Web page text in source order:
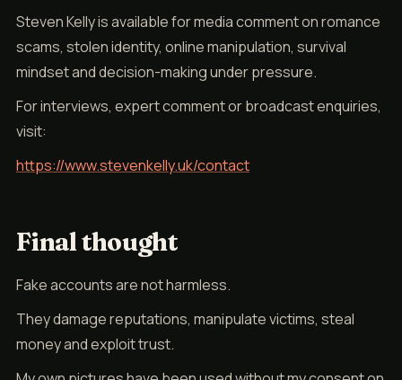
Steven Kelly is available for media comment on romance
scams, stolen identity, online manipulation, survival
mindset and decision-making under pressure.
For interviews, expert comment or broadcast enquiries,
visit:
https://www.stevenkelly.uk/contact
Final thought
Fake accounts are not harmless.
They damage reputations, manipulate victims, steal
money and exploit trust.